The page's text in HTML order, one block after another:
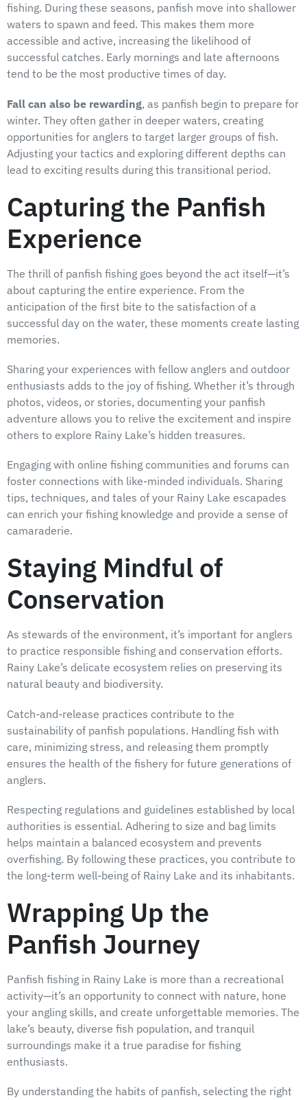
fishing. During these seasons, panfish move into shallower
waters to spawn and feed. This makes them more
accessible and active, increasing the likelihood of
successful catches. Early mornings and late afternoons
tend to be the most productive times of day.
Fall can also be rewarding, as panfish begin to prepare for
winter. They often gather in deeper waters, creating
opportunities for anglers to target larger groups of fish.
Adjusting your tactics and exploring different depths can
lead to exciting results during this transitional period.
Capturing the Panfish
Experience
The thrill of panfish fishing goes beyond the act itself—it’s
about capturing the entire experience. From the
anticipation of the first bite to the satisfaction of a
successful day on the water, these moments create lasting
memories.
Sharing your experiences with fellow anglers and outdoor
enthusiasts adds to the joy of fishing. Whether it’s through
photos, videos, or stories, documenting your panfish
adventure allows you to relive the excitement and inspire
others to explore Rainy Lake’s hidden treasures.
Engaging with online fishing communities and forums can
foster connections with like-minded individuals. Sharing
tips, techniques, and tales of your Rainy Lake escapades
can enrich your fishing knowledge and provide a sense of
camaraderie.
Staying Mindful of
Conservation
As stewards of the environment, it’s important for anglers
to practice responsible fishing and conservation efforts.
Rainy Lake’s delicate ecosystem relies on preserving its
natural beauty and biodiversity.
Catch-and-release practices contribute to the
sustainability of panfish populations. Handling fish with
care, minimizing stress, and releasing them promptly
ensures the health of the fishery for future generations of
anglers.
Respecting regulations and guidelines established by local
authorities is essential. Adhering to size and bag limits
helps maintain a balanced ecosystem and prevents
overfishing. By following these practices, you contribute to
the long-term well-being of Rainy Lake and its inhabitants.
Wrapping Up the
Panfish Journey
Panfish fishing in Rainy Lake is more than a recreational
activity—it’s an opportunity to connect with nature, hone
your angling skills, and create unforgettable memories. The
lake’s beauty, diverse fish population, and tranquil
surroundings make it a true paradise for fishing
enthusiasts.
By understanding the habits of panfish, selecting the right